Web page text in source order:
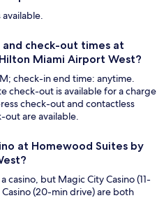
check-out times at
Miami Airport West?
check-in end time: anytime.
check-out is available for a charge
check-out and contactless
out are available.
at Homewood Suites by
casino, but Magic City Casino (11-
(20-min drive) are both